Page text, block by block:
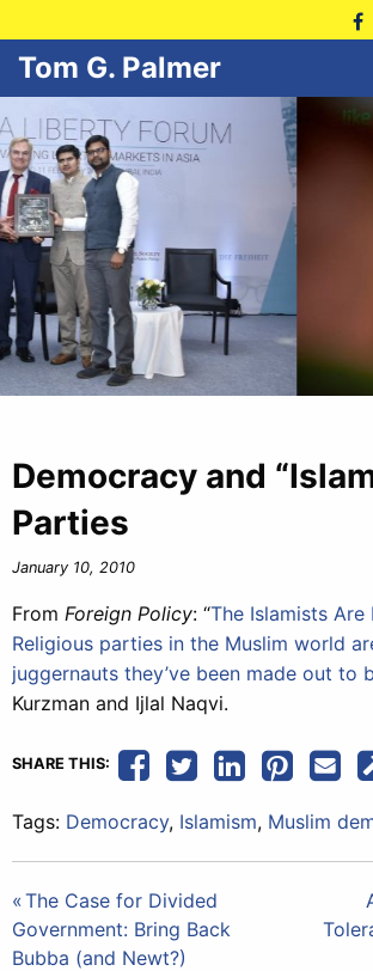
Tom G. Palmer
Democracy and
Parties
January 10, 2010
From Foreign Policy: “The Islamists
Religious parties in the Muslim world
juggernauts they’ve been made out to
Kurzman and Ijlal Naqvi.
SHARE THIS:
Tags: Democracy, Islamism, Muslim
Post
navigation
The Case for Divided
Government: Bring Back
Bubba (and Newt?)